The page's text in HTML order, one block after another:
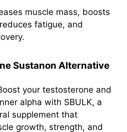
muscle mass, boosts
fatigue, and
Sustanon Alternative
your testosterone and
alpha with SBULK, a
supplement that
growth, strength, and